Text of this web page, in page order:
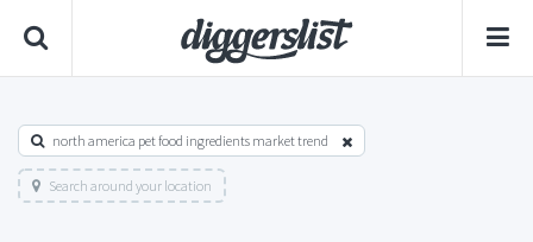
north america pet food ingredients market trend
Search around your location